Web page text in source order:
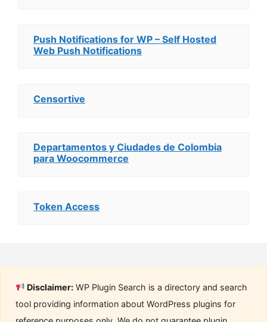
Push Notifications for WP – Self Hosted
Web Push Notifications
Censortive
Departamentos y Ciudades de Colombia
para Woocommerce
Token Access
Disclaimer: WP Plugin Search is a directory and search
tool providing information about WordPress plugins for